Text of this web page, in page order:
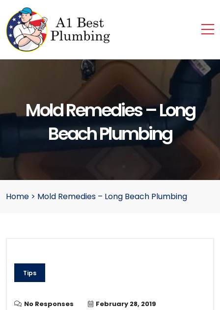
Mold Remedies – Long
Beach Plumbing
Home > Mold Remedies – Long Beach Plumbing
Tips
No Responses February 28, 2019